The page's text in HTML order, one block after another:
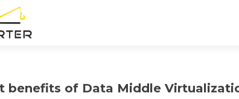
benefits of Data Middle